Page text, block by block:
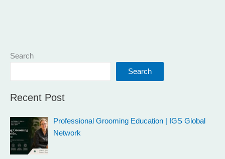
Search
Search
Recent Post
Professional Grooming Education | IGS Global
Network